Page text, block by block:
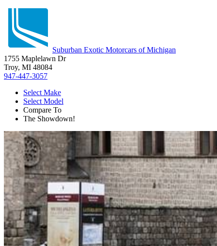
Suburban Exotic Motorcars of Michigan
1755 Maplelawn Dr
Troy, MI 48084
947-447-3057
Select Make
Select Model
Compare To
The Showdown!